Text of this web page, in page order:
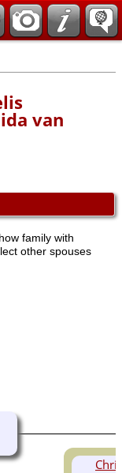
van
family with
other spouses